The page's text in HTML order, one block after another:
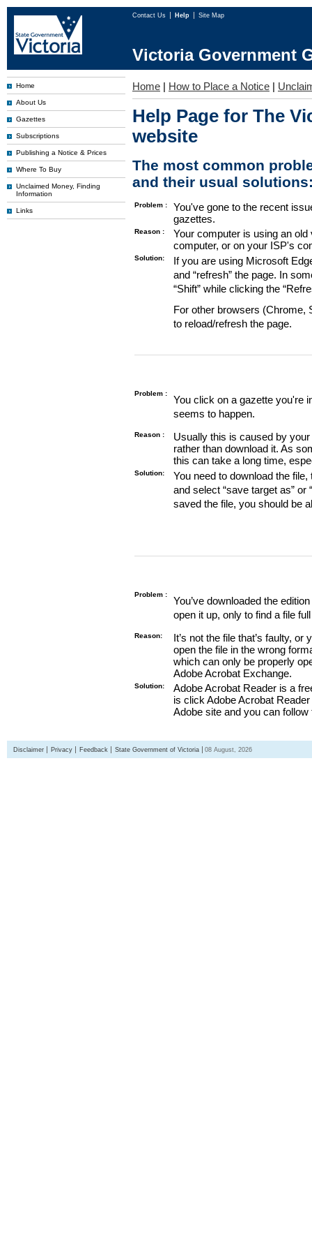
Contact Us Help Site Map
Victoria Government
Home
About Us
Gazettes
Subscriptions
Publishing a Notice & Prices
Where To Buy
Unclaimed Money, Finding
Information
Links
Home | How to Place a Notice |
Help Page for The
website
The most common
and their usual
Problem :
You've gone to the recent
gazettes.
Reason :
Your computer is using an
computer, or on your ISP's
Solution:
If you are using Microsoft
and “refresh” the page. In
“Shift” while clicking the
For other browsers (Chrome,
to reload/refresh the page.
Problem :
You click on a gazette you're
seems to happen.
Reason :
Usually this is caused by
rather than download it. As
this can take a long time,
Solution:
You need to download the
and select “save target as”
saved the file, you should be
Problem :
You’ve downloaded the
open it up, only to find a file
Reason:
It’s not the file that’s faulty,
open the file in the wrong
which can only be properly
Adobe Acrobat Exchange.
Solution:
Adobe Acrobat Reader is a
is click Adobe Acrobat
Adobe site and you can
Disclaimer Privacy Feedback State Government of Victoria 08 August, 2026